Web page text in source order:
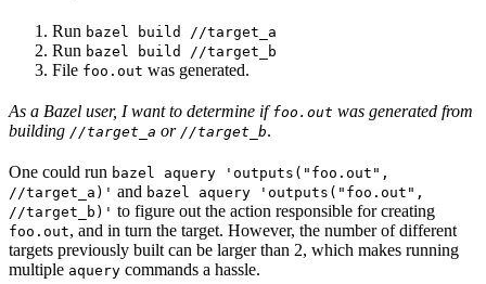
Run bazel build //target_a
Run bazel build //target_b
File foo.out was generated.
As a Bazel user, I want to determine iffoo.out was generated from
building //target_a or //target_b.
One could run bazel aquery 'outputs("foo.out",
//target_a)' and bazel aquery 'outputs("foo.out",
//target_b)' to figure out the action responsible for creating
foo.out, and in turn the target. However, the number of different
targets previously built can be larger than 2, which makes running
multiple aquery commands a hassle.